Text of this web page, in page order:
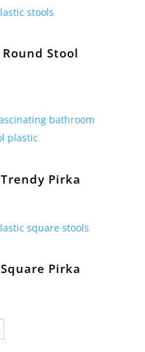
Round Stool
Trendy Pirka
Square Pirka